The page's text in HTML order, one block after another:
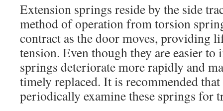
Extension springs reside by the side
method of operation from torsion
contract as the door moves, providing
tension. Even though they are easier to
springs deteriorate more rapidly and
timely replaced. It is recommended
periodically examine these springs for